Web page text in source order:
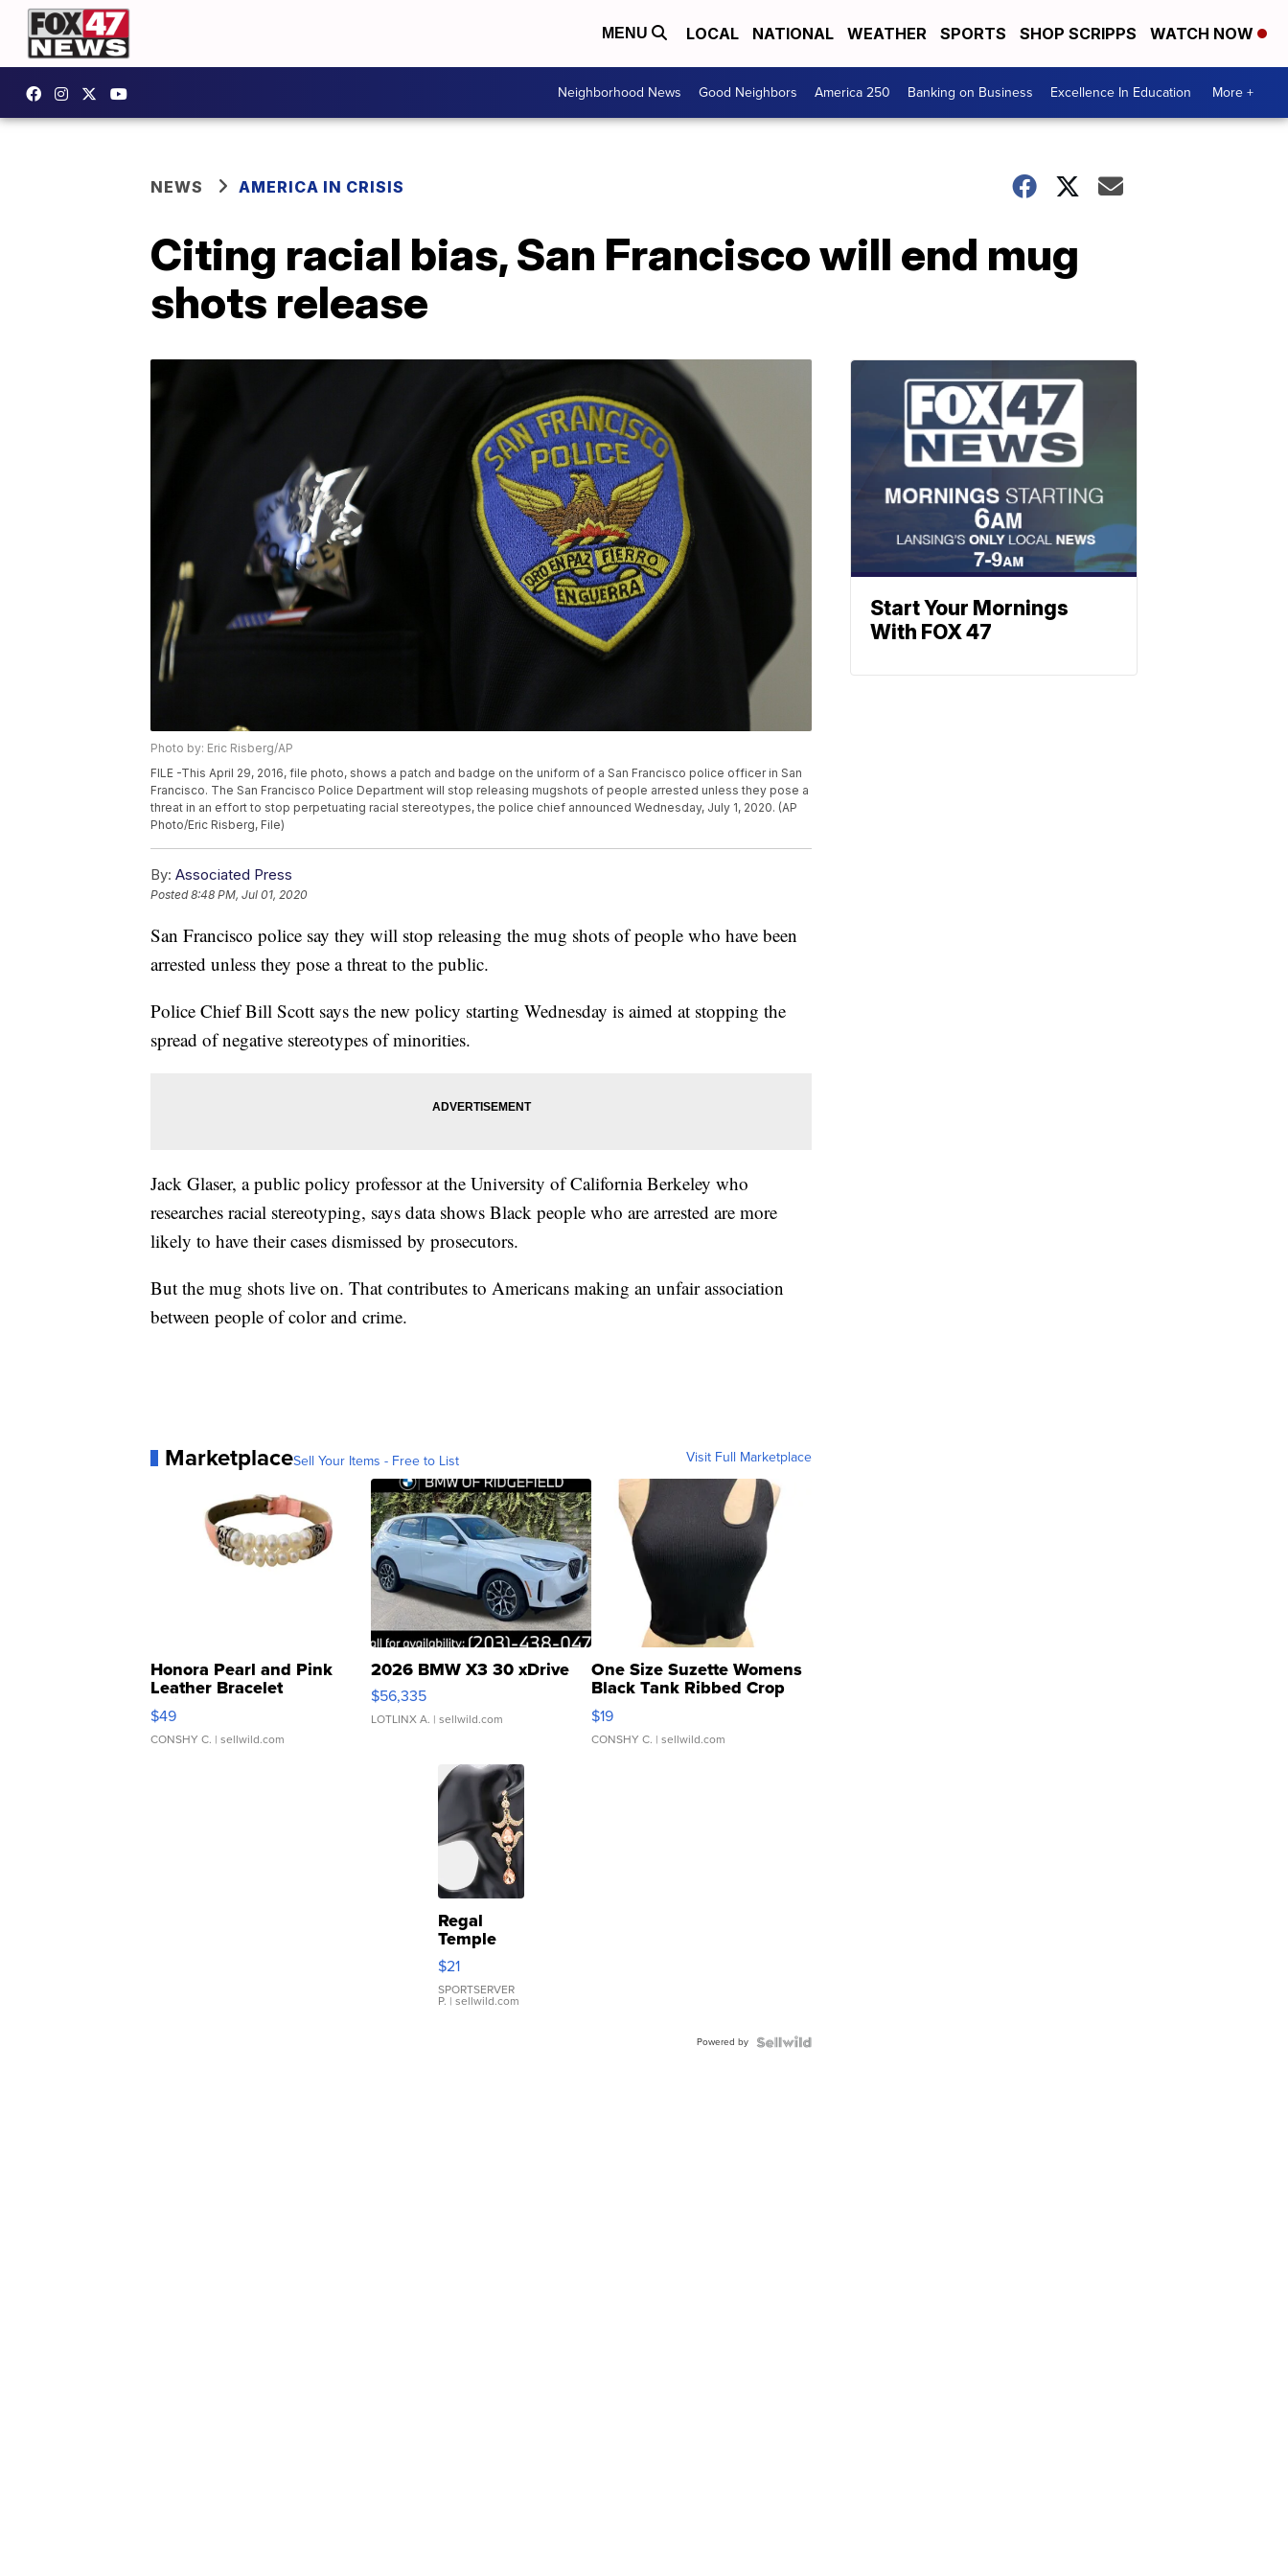
MENU LOCAL NATIONAL WEATHER SPORTS SHOP SCRIPPS WATCH NOW
Neighborhood News Good Neighbors America 250 Banking on Business Excellence In Education More +
NEWS AMERICA IN CRISIS
Citing racial bias, San Francisco will end mug
shots release
Photo by: Eric Risberg/AP
FILE -This April 29, 2016, file photo, shows a patch and badge on the uniform of a San Francisco police officer in San
Francisco. The San Francisco Police Department will stop releasing mugshots of people arrested unless they pose a
threat in an effort to stop perpetuating racial stereotypes, the police chief announced Wednesday, July 1, 2020. (AP
Photo/Eric Risberg, File)
By: Associated Press
Posted8:48 PM, Jul 01, 2020
San Francisco police say they will stop releasing the mug shots of people who have been
arrested unless they pose a threat to the public.
Police Chief Bill Scott says the new policy starting Wednesday is aimed at stopping the
spread of negative stereotypes of minorities.
Jack Glaser, a public policy professor at the University of California Berkeley who
researches racial stereotyping, says data shows Black people who are arrested are more
likely to have their cases dismissed by prosecutors.
But the mug shots live on. That contributes to Americans making an unfair association
between people of color and crime.
MarketplaceSell Your Items - Free to List Visit Full Marketplace
Honora Pearl and Pink
Leather Bracelet
Adjustable Buckle Clo...
$49
CONSHY C. | sellwild.com
2026 BMW X3 30 xDrive
$56,335
LOTLINX A. | sellwild.com
One Size Suzette Womens
Black Tank Ribbed Crop
Asymmetrical ...
$19
CONSHY C. | sellwild.com
Regal
Temple
Droplet
Earrings
$21
SPORTSERVER
P. | sellwild.com
Powered by
Start Your Mornings
With FOX 47